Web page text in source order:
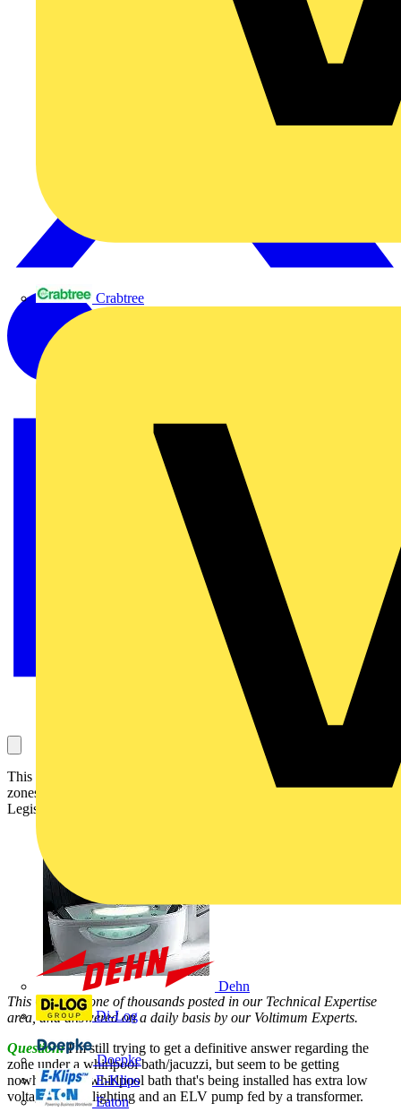
Crabtree
Dehn
Di-Log
Doepke
E-Klips
Eaton
This question concerns electrical power to a jacuzzi and the relates
zones. It has been answered by the ECA (Theme – Regulations &
Legislation):
This Q & A is one of thousands posted in our Technical Expertise
area, and answered on a daily basis by our Voltimum Experts.
Question:I'm still trying to get a definitive answer regarding the
zone under a whirlpool bath/jacuzzi, but seem to be getting
nowhere. The whirlpool bath that's being installed has extra low
voltage (ELV) lighting and an ELV pump fed by a transformer.